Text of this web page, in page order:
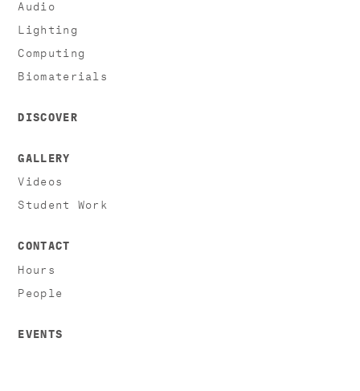
Audio
Lighting
Computing
Biomaterials
DISCOVER
GALLERY
Videos
Student Work
CONTACT
Hours
People
EVENTS